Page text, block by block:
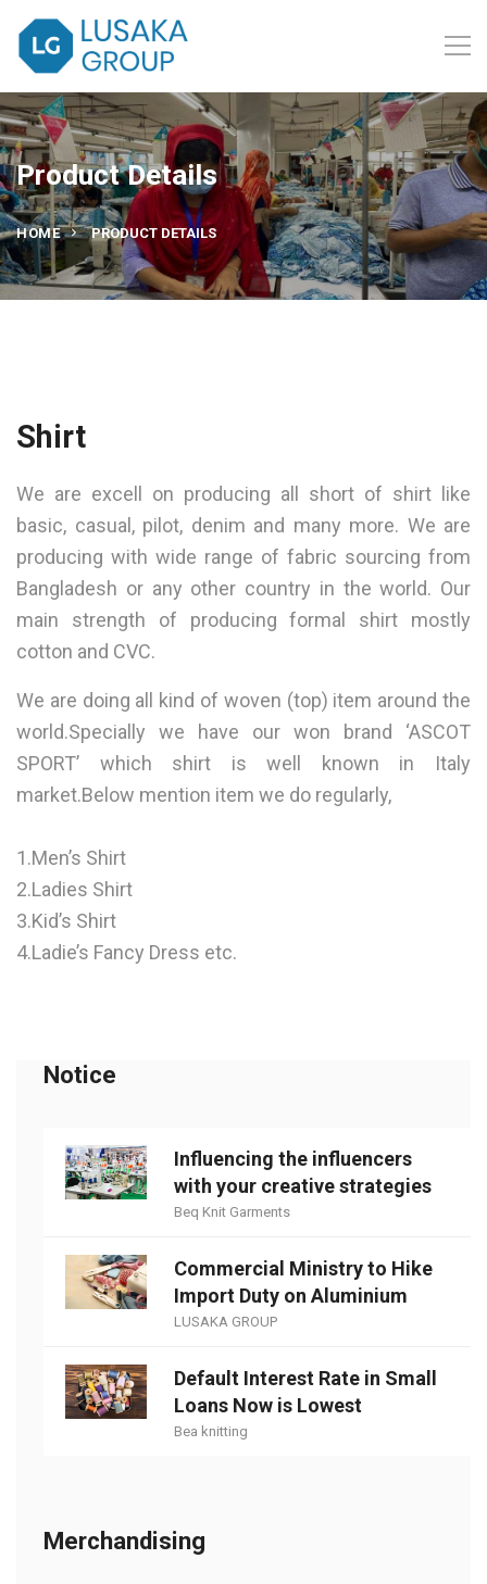
Product Details
HOME PRODUCT DETAILS
Shirt
We are excell on producing all short of shirt like
basic, casual, pilot, denim and many more. We are
producing with wide range of fabric sourcing from
Bangladesh or any other country in the world. Our
main strength of producing formal shirt mostly
cotton and CVC.
We are doing all kind of woven (top) item around the
world.Specially we have our won brand ‘ASCOT
SPORT’ which shirt is well known in Italy
market.Below mention item we do regularly,
1.Men’s Shirt
2.Ladies Shirt
3.Kid’s Shirt
4.Ladie’s Fancy Dress etc.
Notice
Influencing the influencers
with your creative strategies
Beq Knit Garments
Commercial Ministry to Hike
Import Duty on Aluminium
LUSAKA GROUP
Default Interest Rate in Small
Loans Now is Lowest
Bea knitting
Merchandising